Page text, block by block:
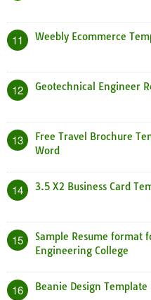
11 Weebly Ecommerce
12 Geotechnical Engineer
13
Free Travel Brochure
Word
14 3.5 X2 Business Card
15
Sample Resume format
Engineering College
16 Beanie Design Template